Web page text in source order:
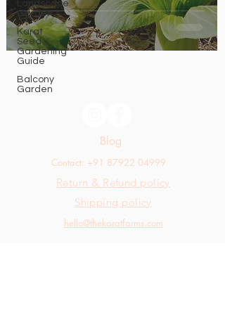
Landscape
Garden
Karat
Seed
Gardening
Guide
Balcony
Garden
Blog
Contact: +91 87922 04999
Return & Refund policy
Shipping policy
hello@thekaratfarms.com